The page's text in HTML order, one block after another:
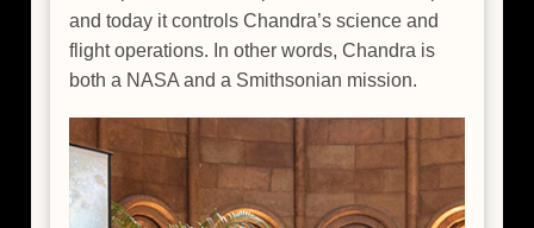
and today it controls Chandra’s science and
flight operations. In other words, Chandra is
both a NASA and a Smithsonian mission.